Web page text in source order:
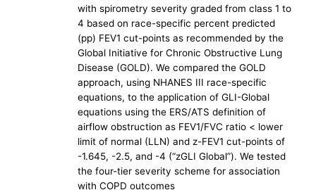
with spirometry severity graded from class 1 to
4 based on race-specific percent predicted
(pp) FEV1 cut-points as recommended by the
Global Initiative for Chronic Obstructive Lung
Disease (GOLD). We compared the GOLD
approach, using NHANES III race-specific
equations, to the application of GLI-Global
equations using the ERS/ATS definition of
airflow obstruction as FEV1/FVC ratio < lower
limit of normal (LLN) and z-FEV1 cut-points of
-1.645, -2.5, and -4 (“zGLI Global”). We tested
the four-tier severity scheme for association
with COPD outcomes